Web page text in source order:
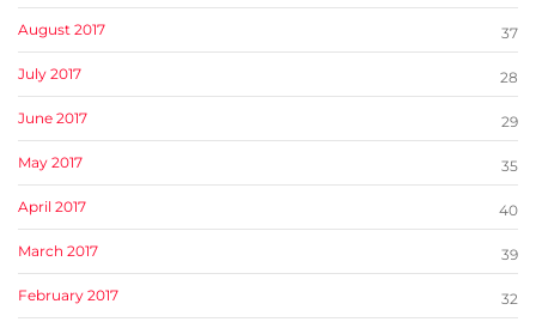
August 2017 37
July 2017 28
June 2017 29
May 2017 35
April 2017 40
March 2017 39
February 2017 32